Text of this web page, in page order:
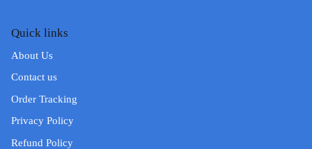
Quick links
About Us
Contact us
Order Tracking
Privacy Policy
Refund Policy